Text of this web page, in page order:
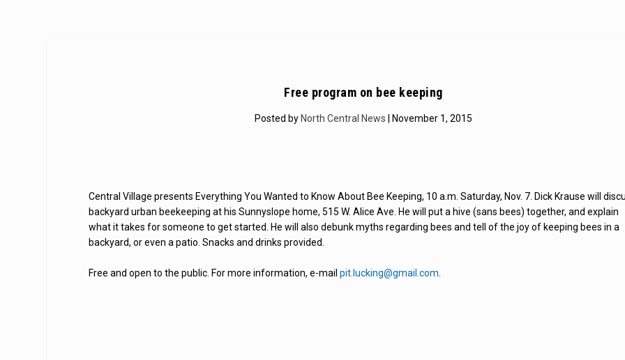
Free program on bee keeping
Posted by North Central News | November 1, 2015
Central Village presents Everything You Wanted to Know About Bee Keeping, 10 a.m. Saturday, Nov. 7. Dick Krause will
backyard urban beekeeping at his Sunnyslope home, 515 W. Alice Ave. He will put a hive (sans bees) together, and explain
what it takes for someone to get started. He will also debunk myths regarding bees and tell of the joy of keeping bees in a
backyard, or even a patio. Snacks and drinks provided.
Free and open to the public. For more information, e-mailpit.lucking@gmail.com.